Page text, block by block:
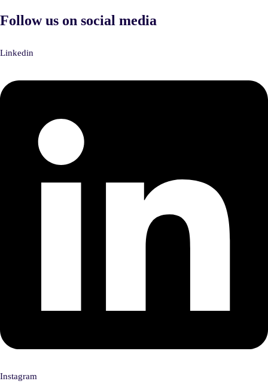
Follow us on social media
Linkedin
Instagram